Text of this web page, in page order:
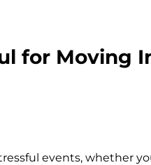
for Moving
events, whether